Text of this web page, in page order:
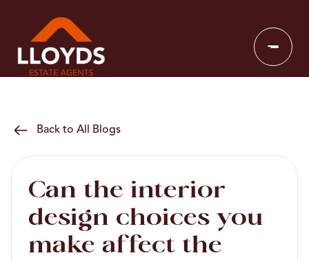
Back to All Blogs
Can the interior
design choices you
make affect the